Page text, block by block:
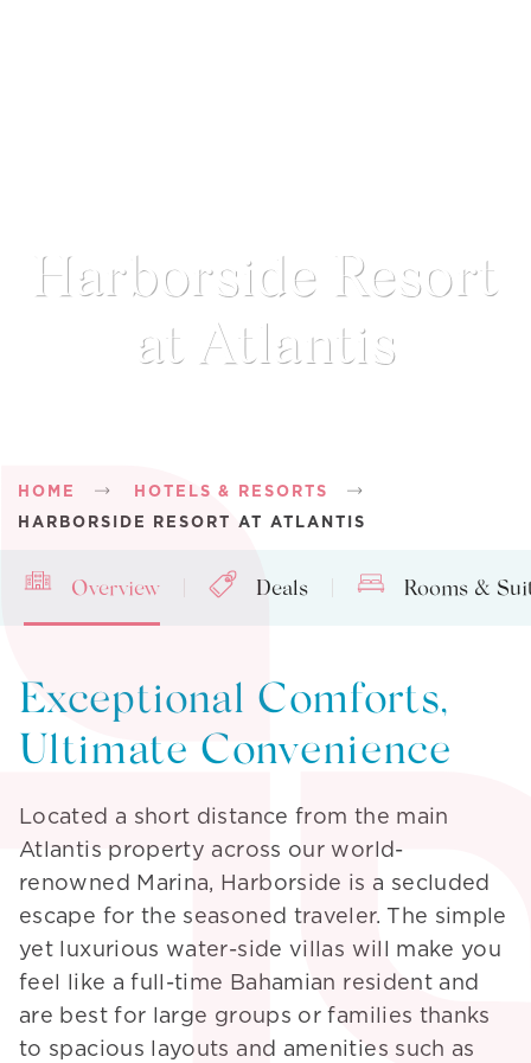
Harborside Resort
at Atlantis
Breadcrumb
HOME
HOTELS & RESORTS
HARBORSIDE RESORT AT ATLANTIS
Overview Deals Rooms &
Exceptional Comforts,
Ultimate Convenience
Located a short distance from the main
Atlantis property across our world-
renowned Marina, Harborside is a secluded
escape for the seasoned traveler. The simple
yet luxurious water-side villas will make you
feel like a full-time Bahamian resident and
are best for large groups or families thanks
to spacious layouts and amenities such as
A World of
Excitement &
Enlightenment